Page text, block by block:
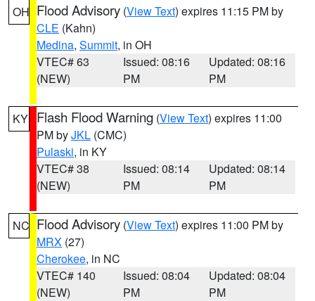
OH Flood Advisory (View Text) expires 11:15 PM by
CLE (Kahn)
Medina, Summit, in OH
VTEC# 63
(NEW)
Issued: 08:16
PM
Updated: 08:16
PM
KY Flash Flood Warning (View Text) expires 11:00
PM byJKL (CMC)
Pulaski, in KY
VTEC# 38
(NEW)
Issued: 08:14
PM
Updated: 08:14
PM
NC Flood Advisory (View Text) expires 11:00 PM by
MRX (27)
Cherokee, in NC
VTEC# 140
(NEW)
Issued: 08:04
PM
Updated: 08:04
PM